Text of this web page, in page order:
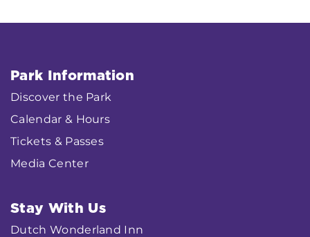
Park Information
Discover the Park
Calendar & Hours
Tickets & Passes
Media Center
Stay With Us
Dutch Wonderland Inn